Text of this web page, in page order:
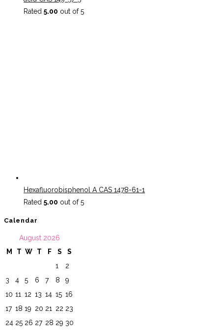
Rated 5.00 out of 5
Hexafluorobisphenol A CAS 1478-61-1
Rated 5.00 out of 5
Calendar
August 2026
M
T W T F S
S
1
2
3
4 5 6 7 8
9
10 11 12 13 14 15 16
17 18 19 20 21 22 23
24 25 26 27 28 29 30